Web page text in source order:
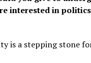
interested in
is a stepping stone